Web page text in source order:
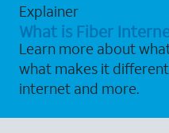
Explainer
What is Fiber
Learn more about
what makes it
internet and more.